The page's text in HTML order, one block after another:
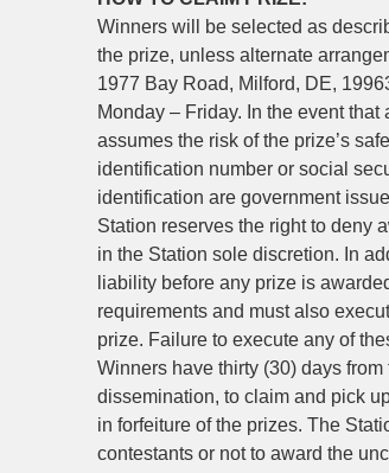
Winners will be selected as
the prize, unless alternate
1977 Bay Road, Milford, DE,
Monday – Friday. In the event
assumes the risk of the prize’s
identification number or social
identification are government
Station reserves the right to deny
in the Station sole discretion. In
liability before any prize is
requirements and must also
prize. Failure to execute any of
Winners have thirty (30) days
dissemination, to claim and pick
in forfeiture of the prizes. The
contestants or not to award the